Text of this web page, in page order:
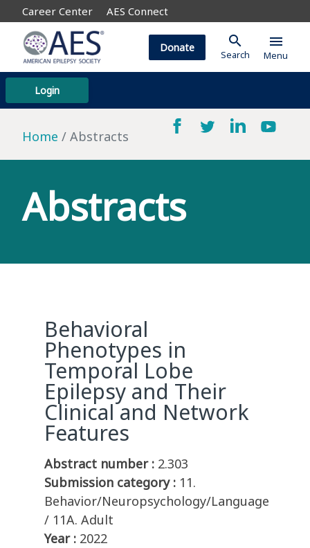
Career Center AES Connect
Login
Donate search
Search
menu
Menu
Home Abstracts
Abstracts
Behavioral
Phenotypes in
Temporal Lobe
Epilepsy and Their
Clinical and Network
Features
Abstract number : 2.303
Submission category : 11.
Behavior/Neuropsychology/Language
/ 11A. Adult
Year : 2022